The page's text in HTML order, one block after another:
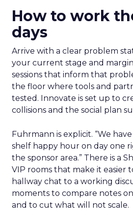
How to work
days
Arrive with a clear problem
your current stage and
sessions that inform that
the floor where tools and
tested. Innovate is set up to
collisions and the social plan
Fuhrmann is explicit. “We
shelf happy hour on day one
the sponsor area.” There is a
VIP rooms that make it easier
hallway chat to a working
moments to compare notes
and to cut what will not scale.